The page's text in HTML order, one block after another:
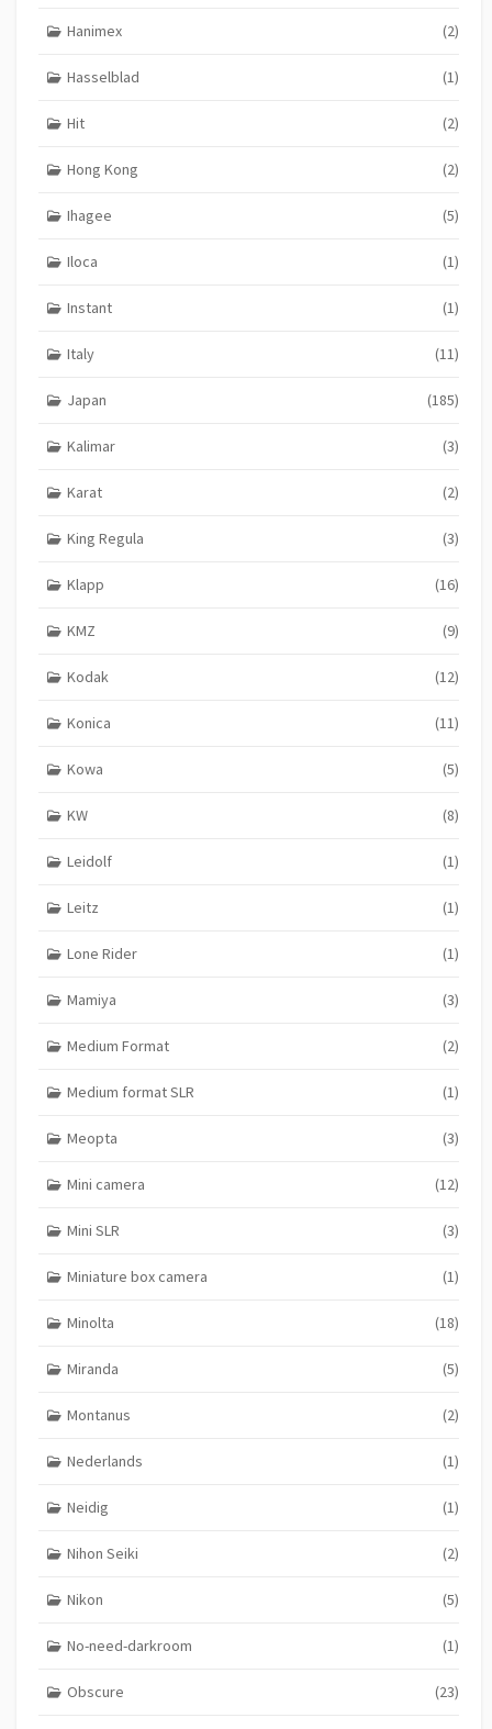
Hanimex (2)
Hasselblad (1)
Hit (2)
Hong Kong (2)
Ihagee (5)
Iloca (1)
Instant (1)
Italy (11)
Japan (185)
Kalimar (3)
Karat (2)
King Regula (3)
Klapp (16)
KMZ (9)
Kodak (12)
Konica (11)
Kowa (5)
KW (8)
Leidolf (1)
Leitz (1)
Lone Rider (1)
Mamiya (3)
Medium Format (2)
Medium format SLR (1)
Meopta (3)
Mini camera (12)
Mini SLR (3)
Miniature box camera (1)
Minolta (18)
Miranda (5)
Montanus (2)
Nederlands (1)
Neidig (1)
Nihon Seiki (2)
Nikon (5)
No-need-darkroom (1)
Obscure (23)